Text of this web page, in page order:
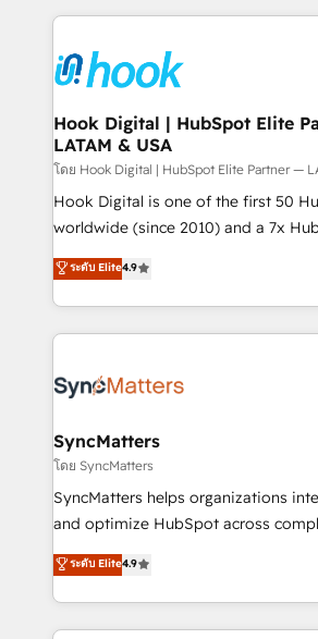
and sales ops at mid-market
move beyond spreadsheets into
experience with CRM, Marketing,
Own back-end developers -
migrations (e.g. Salesforce, MS
View, SuperOffice) - Custom
Business Central, Navision, AX, SAP,
focus on growing B2B companies in
such as manufacturing, SaaS,
wholesaler companies. As an experienced HubSpot
That's why we have developed a
implementation process that
strive for optimal customer
Hook Digital | HubSpot Elite
LATAM & USA
โดย Hook Digital | HubSpot Elite Partner —
Hook Digital is one of the first 50
worldwide (since 2010) and a 7x
Elite Partner. With 500+ projects
Brazil, and LATAM, we combine
regional experience. Today, we are
HubSpot Elite Partner—trusted by
Implementation & Migration
Station, Freshdesk, Intercom, and
objects, automations, and
growth. 🚀 AI-Driven GTM Orchestration Unify
HubSpot with LinkedIn, WhatsApp,
Agent Development Deploy AI
prospecting, follow-ups, service
ระดับ Elite4.9
SyncMatters
โดย SyncMatters
SyncMatters helps organizations
and optimize HubSpot across
From CRM data migrations to real-
and portal consolidations, we ensure
data across every system. Core Solutions: -
HubSpot CRM Data Migration -
ระดับ Elite4.9